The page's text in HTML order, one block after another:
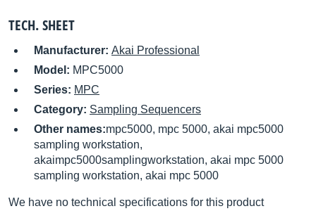
TECH. SHEET
Manufacturer: Akai Professional
Model: MPC5000
Series: MPC
Category: Sampling Sequencers
Other names:mpc5000, mpc 5000, akai mpc5000
sampling workstation,
akaimpc5000samplingworkstation, akai mpc 5000
sampling workstation, akai mpc 5000
We have no technical specifications for this product